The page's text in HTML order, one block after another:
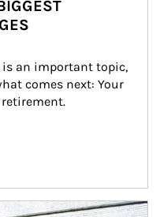
an important topic,
comes next: Your